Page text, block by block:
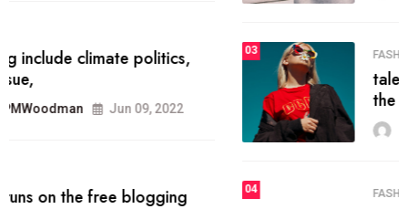
03 FASHION
talented team helps prod some of
the best
MRPMWoodman Jun 09, 2022
FASHION